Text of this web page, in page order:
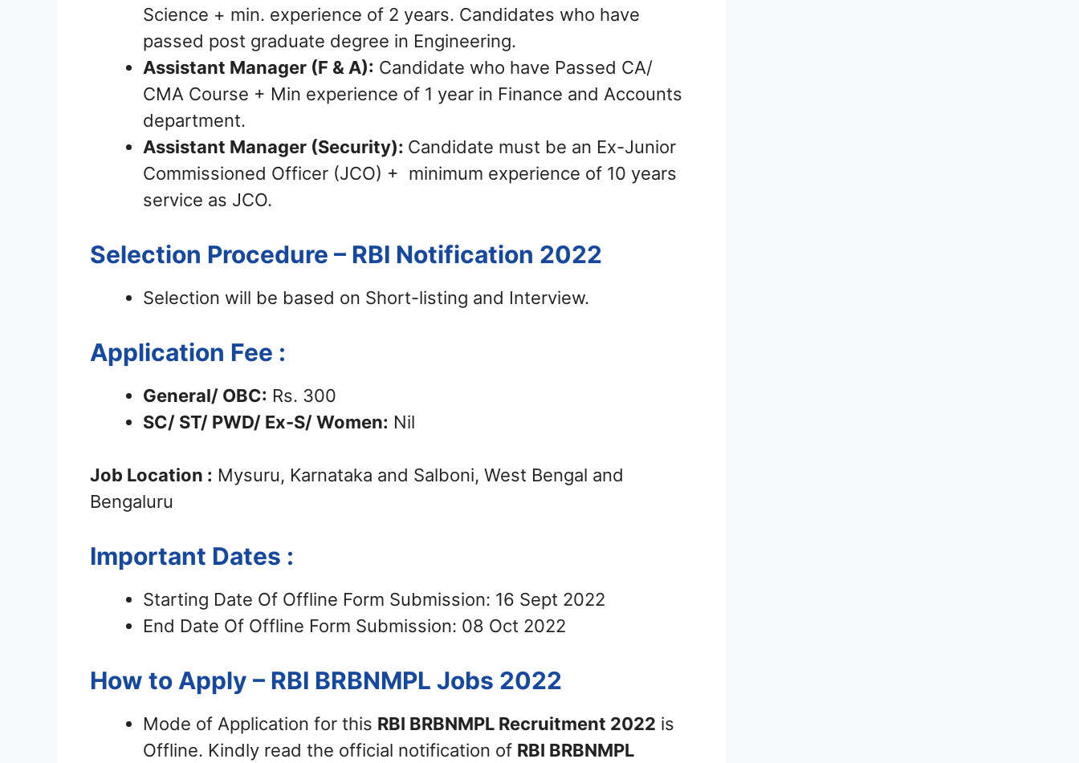
Science + min. experience of 2 years. Candidates who have
passed post graduate degree in Engineering.
Assistant Manager (F & A): Candidate who have Passed CA/
CMA Course + Min experience of 1 year in Finance and Accounts
department.
Assistant Manager (Security): Candidate must be an Ex-Junior
Commissioned Officer (JCO) + minimum experience of 10 years
service as JCO.
Selection Procedure – RBI Notification 2022
Selection will be based on Short-listing and Interview.
Application Fee :
General/ OBC: Rs. 300
SC/ ST/ PWD/ Ex-S/ Women: Nil
Job Location : Mysuru, Karnataka and Salboni, West Bengal and
Bengaluru
Important Dates :
Starting Date Of Offline Form Submission: 16 Sept 2022
End Date Of Offline Form Submission: 08 Oct 2022
How to Apply – RBI BRBNMPL Jobs 2022
Mode of Application for this RBI BRBNMPL Recruitment 2022 is
Offline. Kindly read the official notification of RBI BRBNMPL